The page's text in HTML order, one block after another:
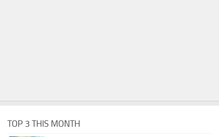
TOP 3 THIS MONTH